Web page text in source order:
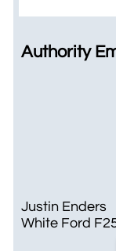
Authority
Justin Enders
White ​Ford